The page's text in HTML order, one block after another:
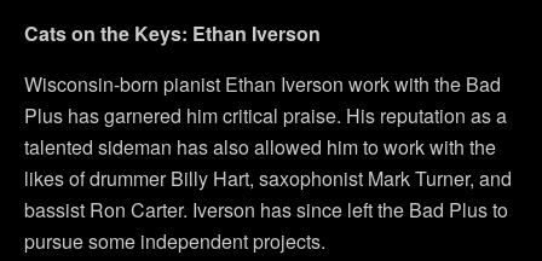
Cats on the Keys: Ethan Iverson
Wisconsin-born pianist Ethan Iverson work with the Bad
Plus has garnered him critical praise. His reputation as a
talented sideman has also allowed him to work with the
likes of drummer Billy Hart, saxophonist Mark Turner, and
bassist Ron Carter. Iverson has since left the Bad Plus to
pursue some independent projects.